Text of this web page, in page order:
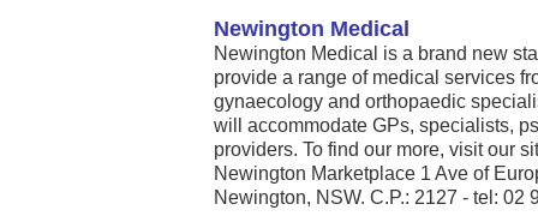
Newington Medical
Newington Medical is a brand new
provide a range of medical services
gynaecology and orthopaedic
will accommodate GPs, specialists,
providers. To find our more, visit our
Newington Marketplace 1 Ave of
Newington, NSW. C.P.: 2127 - tel: 02